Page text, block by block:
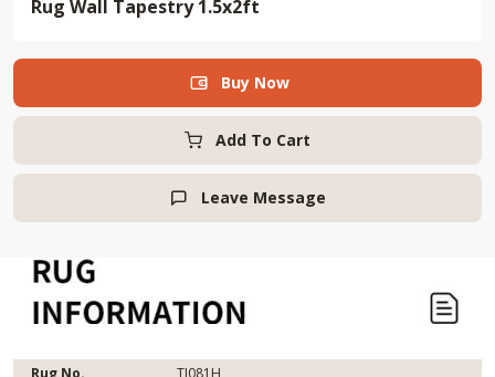
Rug Wall Tapestry 1.5x2ft
Add To Cart
 Buy Now
 Leave Message